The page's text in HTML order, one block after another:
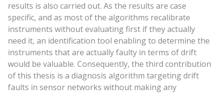
results is also carried out. As the results are case
specific, and as most of the algorithms recalibrate
instruments without evaluating first if they actually
need it, an identification tool enabling to determine the
instruments that are actually faulty in terms of drift
would be valuable. Consequently, the third contribution
of this thesis is a diagnosis algorithm targeting drift
faults in sensor networks without making any